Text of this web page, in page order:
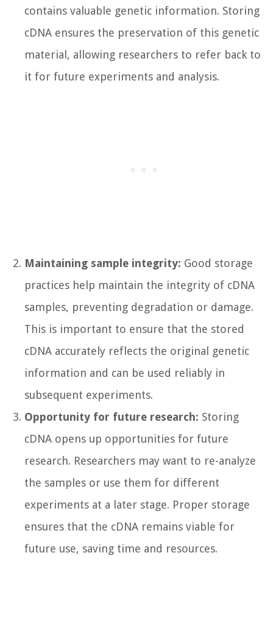
contains valuable genetic information. Storing
cDNA ensures the preservation of this genetic
material, allowing researchers to refer back to
it for future experiments and analysis.
Maintaining sample integrity: Good storage
practices help maintain the integrity of cDNA
samples, preventing degradation or damage.
This is important to ensure that the stored
cDNA accurately reflects the original genetic
information and can be used reliably in
subsequent experiments.
Opportunity for future research: Storing
cDNA opens up opportunities for future
research. Researchers may want to re-analyze
the samples or use them for different
experiments at a later stage. Proper storage
ensures that the cDNA remains viable for
future use, saving time and resources.